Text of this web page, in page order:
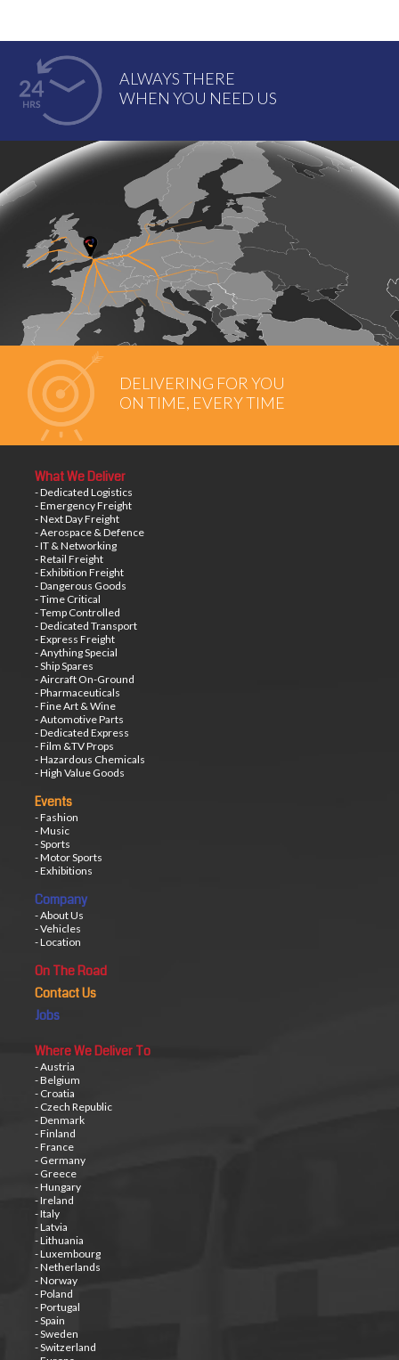
ALWAYS THERE
WHEN YOU NEED US
DELIVERING FOR YOU
ON TIME, EVERY TIME
What We Deliver
- Dedicated Logistics
- Emergency Freight
- Next Day Freight
- Aerospace & Defence
- IT & Networking
- Retail Freight
- Exhibition Freight
- Dangerous Goods
- Time Critical
- Temp Controlled
- Dedicated Transport
- Express Freight
- Anything Special
- Ship Spares
- Aircraft On-Ground
- Pharmaceuticals
- Fine Art & Wine
- Automotive Parts
- Dedicated Express
- Film &TV Props
- Hazardous Chemicals
- High Value Goods
Events
- Fashion
- Music
- Sports
- Motor Sports
- Exhibitions
Company
- About Us
- Vehicles
- Location
On The Road
Contact Us
Jobs
Where We Deliver To
- Austria
- Belgium
- Croatia
- Czech Republic
- Denmark
- Finland
- France
- Germany
- Greece
- Hungary
- Ireland
- Italy
- Latvia
- Lithuania
- Luxembourg
- Netherlands
- Norway
- Poland
- Portugal
- Spain
- Sweden
- Switzerland